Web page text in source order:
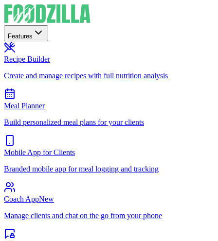
Features
Recipe Builder
Create and manage recipes with full nutrition analysis
Meal Planner
Build personalized meal plans for your clients
Mobile App for Clients
Branded mobile app for meal logging and tracking
Coach AppNew
Manage clients and chat on the go from your phone